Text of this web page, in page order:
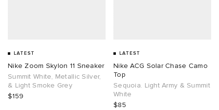
LATEST
Nike Zoom Skylon 11 Sneaker
Summit White, Metallic Silver,
& Light Smoke Grey
$159
LATEST
Nike ACG Solar Chase Camo
Top
Sequoia. Light Army & Summit
White
$85